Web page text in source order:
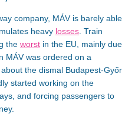
company, MÁV is barely able
heavy losses. Train
the worst in the EU, mainly due
MÁV was ordered on a
the dismal Budapest-Győr
started working on the
and forcing passengers to